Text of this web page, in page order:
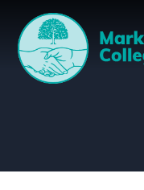
Skip to content ↓